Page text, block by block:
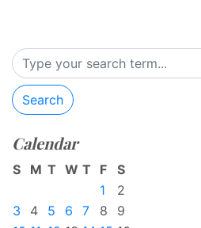
Search
Calendar
S M T W T F
S
1
2
3
4 5 6 7 8
9